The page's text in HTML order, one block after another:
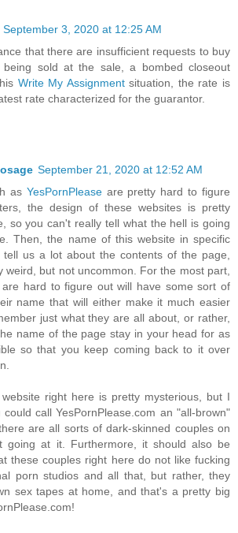
September 3, 2020 at 12:25 AM
that there are insufficient requests to buy
sold at the sale, a bombed closeout
Write My Assignmentsituation, the rate is
rate characterized for the guarantor.
September 21, 2020 at 12:52 AM
as YesPornPleaseare pretty hard to figure
the design of these websites is pretty
so you can't really tell what the hell is going
Then, the name of this website in specific
tell us a lot about the contents of the page,
weird, but not uncommon. For the most part,
are hard to figure out will have some sort of
name that will either make it much easier
just what they are all about, or rather,
name of the page stay in your head for as
so that you keep coming back to it over
right here is pretty mysterious, but I
call YesPornPlease.com an "all-brown"
are all sorts of dark-skinned couples on
going at it. Furthermore, it should also be
these couples right here do not like fucking
porn studios and all that, but rather, they
sex tapes at home, and that's a pretty big